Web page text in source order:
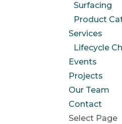
Surfacing
Product
Services
Lifecycle
Events
Projects
Our Team
Contact
Select Page